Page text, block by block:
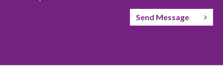
Send Message